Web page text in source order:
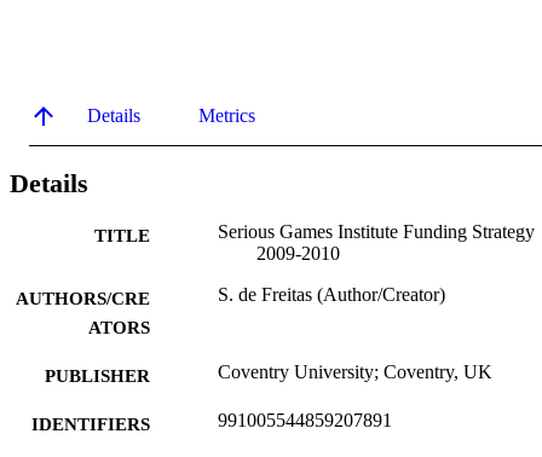
Details Metrics
Details
TITLE
Serious Games Institute Funding Strategy
2009-2010
AUTHORS/CRE
ATORS
S. de Freitas (Author/Creator)
PUBLISHER Coventry University; Coventry, UK
IDENTIFIERS 991005544859207891